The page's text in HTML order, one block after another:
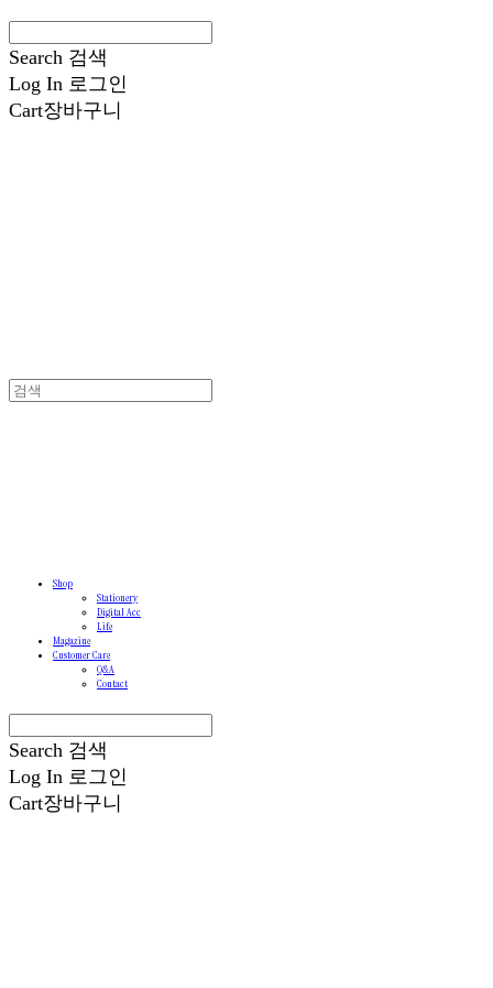
Search 검색
Log In 로그인
Cart장바구니
Shop
Stationery
Digital Acc
Life
Magazine
Customer Care
Q&A
Contact
Search 검색
Log In 로그인
Cart장바구니